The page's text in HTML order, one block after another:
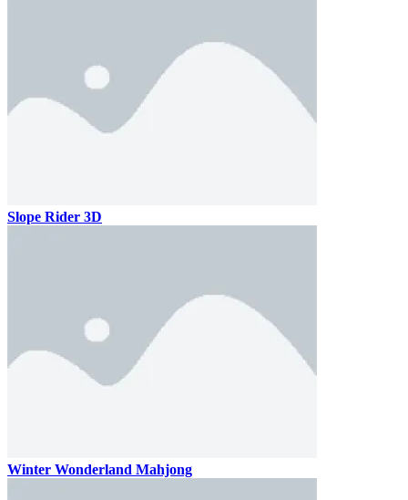
Slope Rider 3D
Winter Wonderland Mahjong